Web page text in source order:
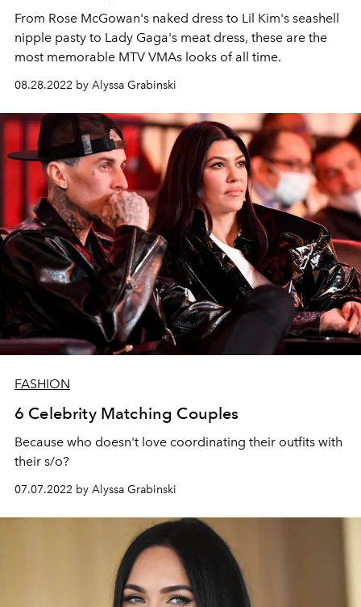
From Rose McGowan's naked dress to Lil Kim's seashell
nipple pasty to Lady Gaga's meat dress, these are the
most memorable MTV VMAs looks of all time.
08.28.2022 by Alyssa Grabinski
FASHION
6 Celebrity Matching Couples
Because who doesn't love coordinating their outfits with
their s/o?
07.07.2022 by Alyssa Grabinski